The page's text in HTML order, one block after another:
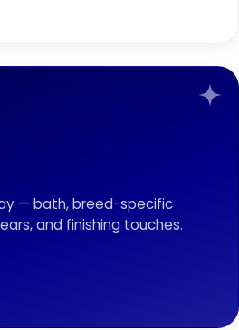
— bath, breed-specific
and finishing touches.